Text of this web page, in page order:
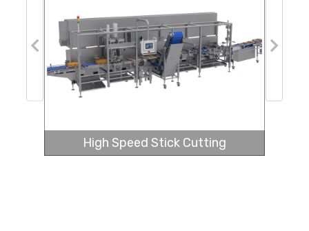
High Speed Stick Cutting
Previous Next